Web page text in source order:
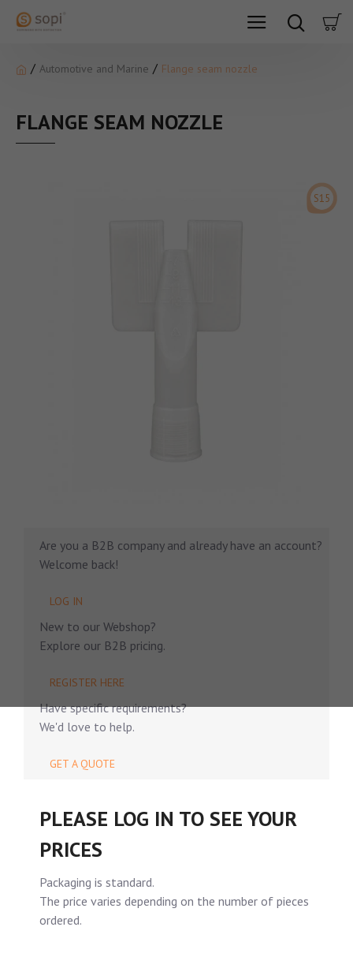
Automotive and Marine Flange seam nozzle
FLANGE SEAM NOZZLE
S15
Are you a B2B company and already have an account?
Welcome back!
LOG IN
New to our Webshop?
Explore our B2B pricing.
REGISTER HERE
Have specific requirements?
We'd love to help.
GET A QUOTE
PLEASE LOG IN TO SEE YOUR
PRICES
Packaging is standard.
The price varies depending on the number of pieces
ordered.